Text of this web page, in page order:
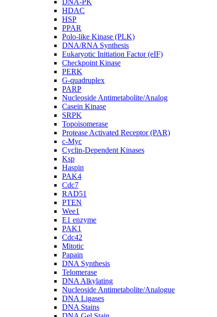
DNA-PK
HDAC
HSP
PPAR
Polo-like Kinase (PLK)
DNA/RNA Synthesis
Eukaryotic Initiation Factor (eIF)
Checkpoint Kinase
PERK
G-quadruplex
PARP
Nucleoside Antimetabolite/Analog
Casein Kinase
SRPK
Topoisomerase
Protease Activated Receptor (PAR)
c-Myc
Cyclin-Dependent Kinases
Ksp
Haspin
PAK4
Cdc7
RAD51
PTEN
Wee1
E1 enzyme
PAK1
Cdc42
Mitotic
Papain
DNA Synthesis
Telomerase
DNA Alkylating
Nucleoside Antimetabolite/Analogue
DNA Ligases
DNA Stains